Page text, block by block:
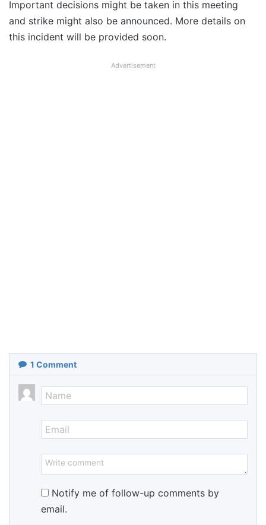
Important decisions might be taken in this meeting
and strike might also be announced. More details on
this incident will be provided soon.
Advertisement
1 Comment
Notify me of follow-up comments by
email.